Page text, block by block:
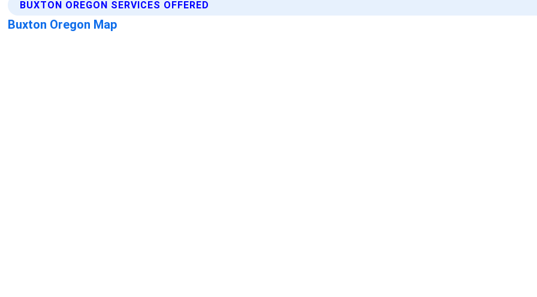
BUXTON OREGON SERVICES OFFERED
Buxton Oregon Map